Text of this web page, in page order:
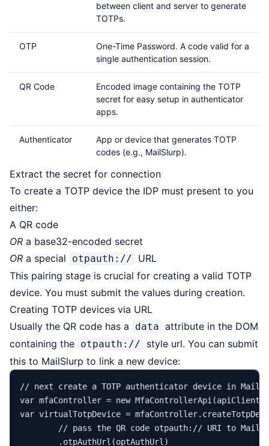
between client and server to generate
TOTPs.
OTP
One-Time Password. A code valid for a
single authentication session.
QR Code
Encoded image containing the TOTP
secret for easy setup in authenticator
apps.
Authenticator
App or device that generates TOTP
codes (e.g., MailSlurp).
Extract the secret for connection
To create a TOTP device the IDP must present to you
either:
A QR code
OR a base32-encoded secret
OR a special otpauth://
URL
This pairing stage is crucial for creating a valid TOTP
device. You must submit the values during creation.
Creating TOTP devices via URL
Usually the QR code has a
data attribute in the DOM
containing the otpauth://
style url. You can submit
this to MailSlurp to link a new device:
// next create a TOTP authenticator device in
var mfaController = new MfaControllerApi
var virtualTotpDevice =
// pass the QR code otpauth:// URI to
        .otpAuthUrl(optAuthUrl)